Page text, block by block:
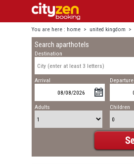
You are here : home > united kingdom >
Search aparthotels
Destination
Arrival Departure
Adults Children